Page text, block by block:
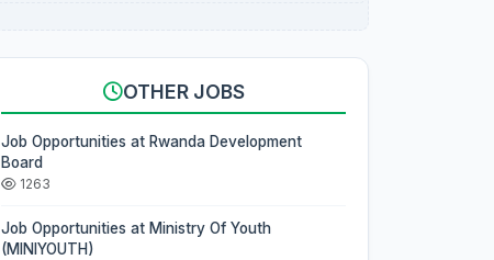
OTHER JOBS
Job Opportunities at Rwanda Development
Board
1263
Job Opportunities at Ministry Of Youth
(MINIYOUTH)